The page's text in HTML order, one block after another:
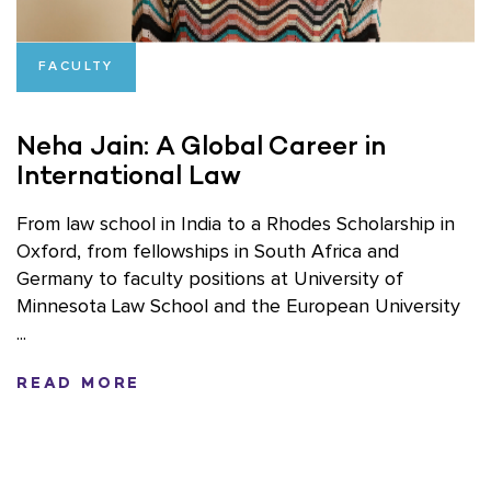
FACULTY
Neha Jain: A Global Career in
International Law
From law school in India to a Rhodes Scholarship in
Oxford, from fellowships in South Africa and
Germany to faculty positions at University of
Minnesota Law School and the European University
...
READ MORE